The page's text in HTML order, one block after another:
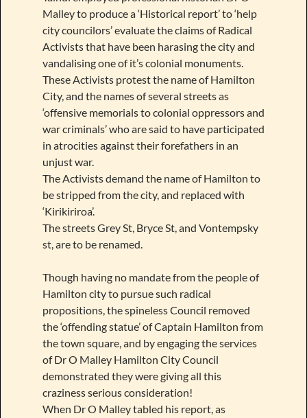
Malley to produce a ‘Historical report’ to ‘help
city councilors’ evaluate the claims of Radical
Activists that have been harasing the city and
vandalising one of it’s colonial monuments.
These Activists protest the name of Hamilton
City, and the names of several streets as
‘offensive memorials to colonial oppressors and
war criminals’ who are said to have participated
in atrocities against their forefathers in an
unjust war.
The Activists demand the name of Hamilton to
be stripped from the city, and replaced with
‘Kirikiriroa’.
The streets Grey St, Bryce St, and Vontempsky
st, are to be renamed.
Though having no mandate from the people of
Hamilton city to pursue such radical
propositions, the spineless Council removed
the ‘offending statue’ of Captain Hamilton from
the town square, and by engaging the services
of Dr O Malley Hamilton City Council
demonstrated they were giving all this
craziness serious consideration!
When Dr O Malley tabled his report, as